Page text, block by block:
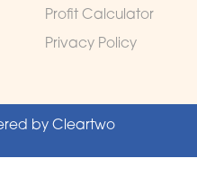
Profit Calculator
Privacy Policy
byCleartwo